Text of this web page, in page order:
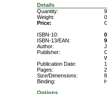
Details
Quantity:
Weight:
Price:
ISBN-10:
ISBN-13/EAN:
Author:
Publisher:
Publication Date:
Pages:
Size/Dimensions:
Binding:
Options